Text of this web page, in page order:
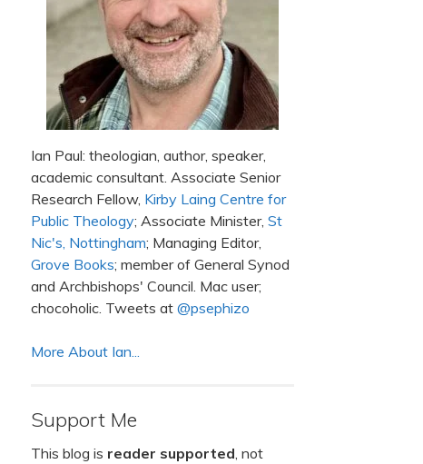
Ian Paul: theologian, author, speaker,
academic consultant. Associate Senior
Research Fellow, Kirby Laing Centre for
Public Theology; Associate Minister, St
Nic's, Nottingham; Managing Editor,
Grove Books; member of General Synod
and Archbishops' Council. Mac user;
chocoholic. Tweets at @psephizo
More About Ian...
Support Me
This blog is reader supported , not